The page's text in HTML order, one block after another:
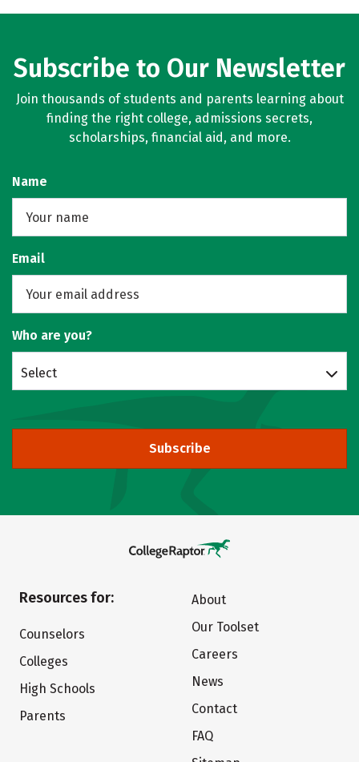
Subscribe to Our Newsletter
Join thousands of students and parents learning about
finding the right college, admissions secrets,
scholarships, financial aid, and more.
Name
Email
Who are you?
Select
Subscribe
Resources for:
Counselors
Colleges
High Schools
Parents
About
Our Toolset
Careers
News
Contact
FAQ